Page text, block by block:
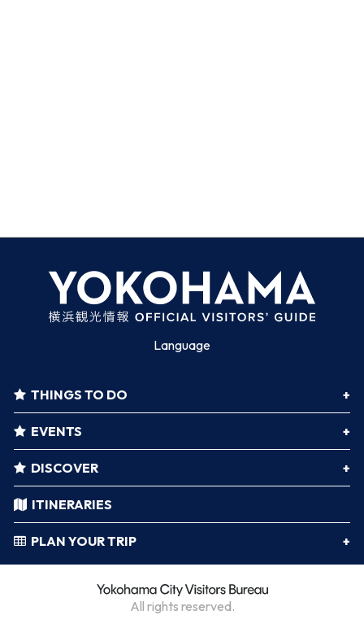
Language
THINGS TO DO
EVENTS
DISCOVER
ITINERARIES
PLAN YOUR TRIP
All rights reserved.